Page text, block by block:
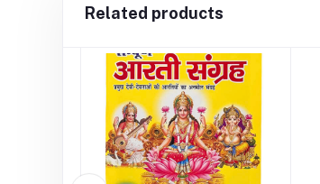
Related products